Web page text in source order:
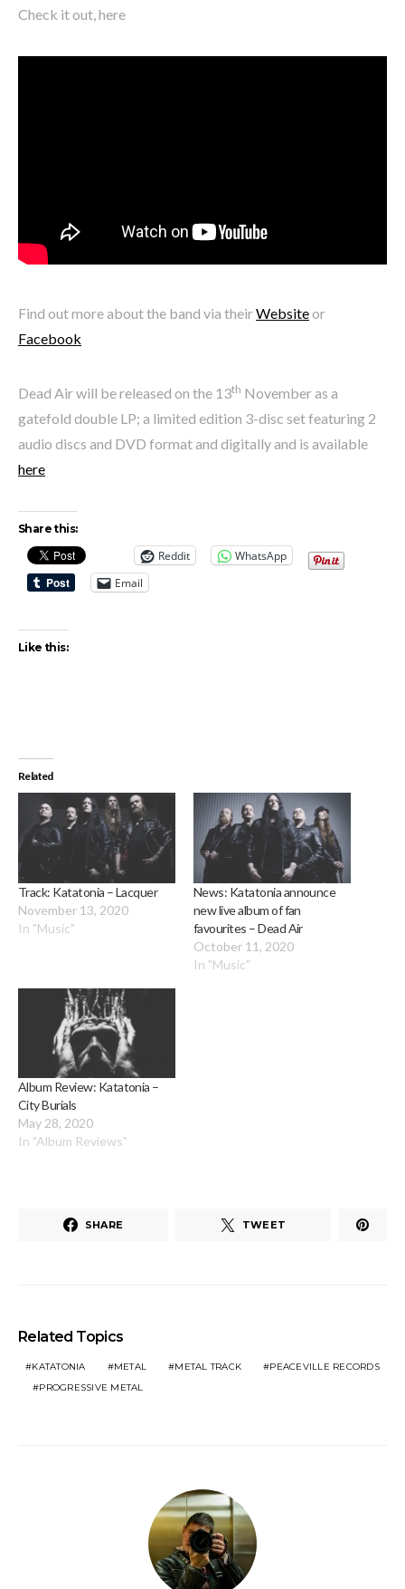
Check it out, here
Find out more about the band via theirWebsiteor
Facebook
Dead Air will be released on the 13th November as a
gatefold double LP; a limited edition 3-disc set featuring 2
audio discs and DVD format and digitally and is available
here
Share this:
Reddit
WhatsApp
Email
Like this:
Related
Track: Katatonia – Lacquer
November 13, 2020
In "Music"
News: Katatonia announce
new live album of fan
favourites – Dead Air
October 11, 2020
In "Music"
Album Review: Katatonia –
City Burials
May 28, 2020
In "Album Reviews"
SHARE TWEET
Related Topics
KATATONIA METAL METAL TRACK
PEACEVILLE RECORDS
PROGRESSIVE METAL